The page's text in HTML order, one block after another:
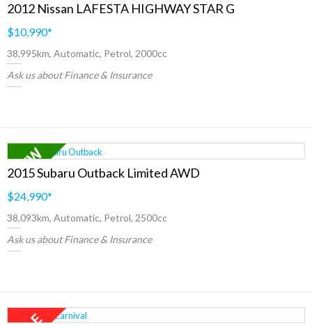
2012 Nissan LAFESTA HIGHWAY STAR G
$10,990*
38,995km, Automatic, Petrol, 2000cc
Ask us about Finance & Insurance
2015 Subaru Outback Limited AWD
$24,990*
38,093km, Automatic, Petrol, 2500cc
Ask us about Finance & Insurance